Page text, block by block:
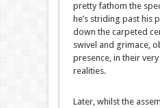
prettyfathom the
he’sstriding pasthis
down the carpeted
swivel and grimace,
presence, in their
realities.
Later, whilstthe